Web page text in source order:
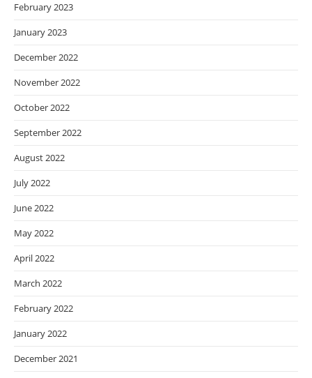
February 2023
January 2023
December 2022
November 2022
October 2022
September 2022
August 2022
July 2022
June 2022
May 2022
April 2022
March 2022
February 2022
January 2022
December 2021